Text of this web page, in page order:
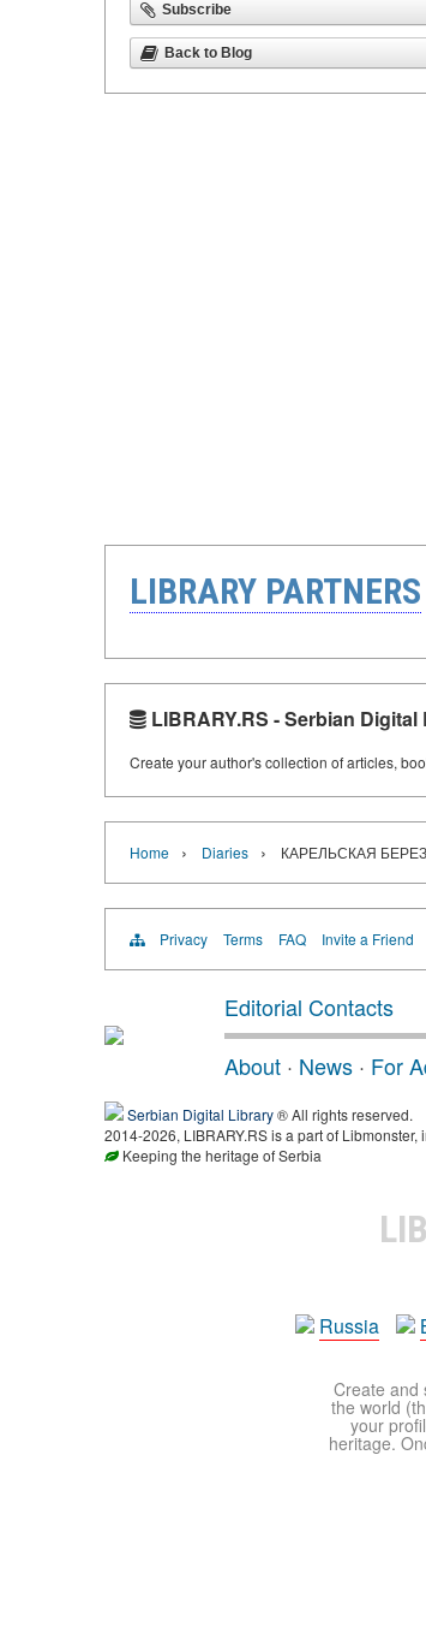
Subscribe
Back to Blog
LIBRARY PARTNERS
LIBRARY.RS - Serbian
Create your author's collection of articles,
Home › Diaries › КАРЕЛЬСКАЯ
Privacy Terms FAQ Invite a Friend
Editorial Contacts
About · News · For
Serbian Digital Library® All rights reserved.
2014-2026, LIBRARY.RS is a part of
Keeping the heritage of Serbia
Russia
Create and
the world
your
heritage.